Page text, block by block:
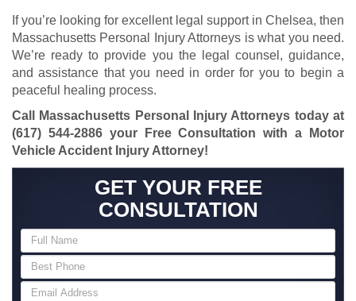
If you’re looking for excellent legal support in Chelsea, then
Massachusetts Personal Injury Attorneys is what you need.
We’re ready to provide you the legal counsel, guidance,
and assistance that you need in order for you to begin a
peaceful healing process.
Call Massachusetts Personal Injury Attorneys today at
(617) 544-2886your Free Consultation with a Motor
Vehicle Accident Injury Attorney!
GET YOUR FREE
CONSULTATION